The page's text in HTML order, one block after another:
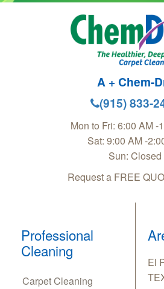
A + Chem-
(915) 833-
Mon to Fri: 6:00 AM -
Sat: 9:00 AM -
Sun: Closed
Request a FREE
Professional
Cleaning
Carpet Cleaning
El